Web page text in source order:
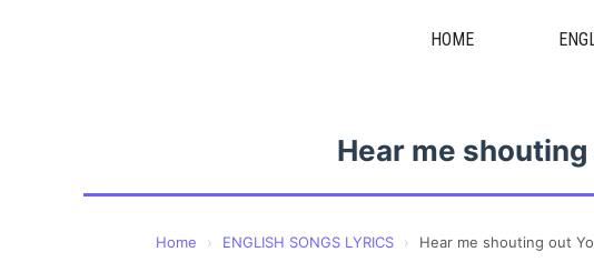
HOME
Hear me
Home › ENGLISH SONGS LYRICS › Hear me shouting out